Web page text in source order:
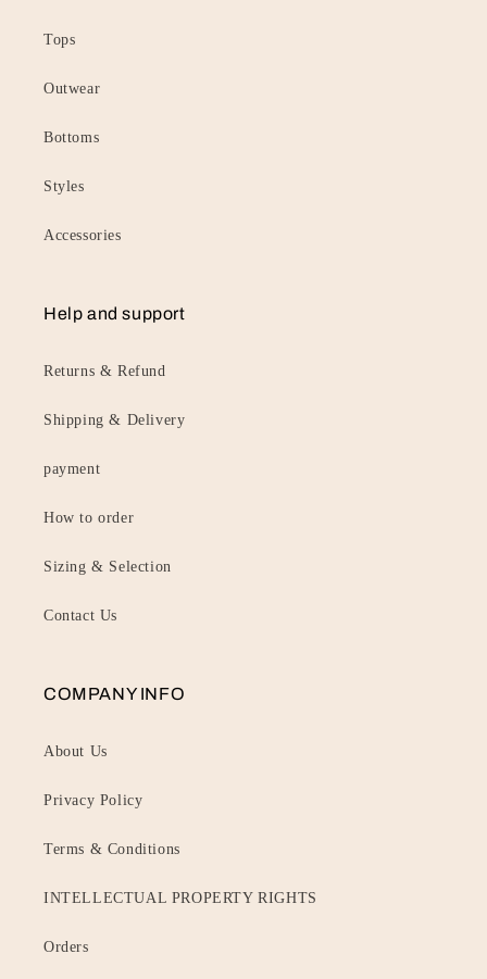
Tops
Outwear
Bottoms
Styles
Accessories
Help and support
Returns & Refund
Shipping & Delivery
payment
How to order
Sizing & Selection
Contact Us
COMPANY INFO
About Us
Privacy Policy
Terms & Conditions
INTELLECTUAL PROPERTY RIGHTS
Orders